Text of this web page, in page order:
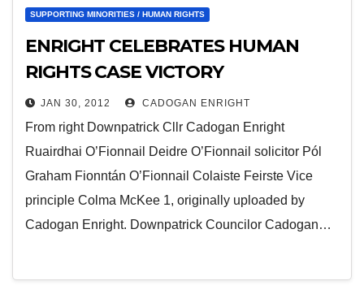
SUPPORTING MINORITIES / HUMAN RIGHTS
ENRIGHT CELEBRATES HUMAN
RIGHTS CASE VICTORY
JAN 30, 2012 CADOGAN ENRIGHT
From right Downpatrick Cllr Cadogan Enright
Ruairdhai O’Fionnail Deidre O’Fionnail solicitor Pól
Graham Fionntán O’Fionnail Colaiste Feirste Vice
principle Colma McKee 1, originally uploaded by
Cadogan Enright. Downpatrick Councilor Cadogan…